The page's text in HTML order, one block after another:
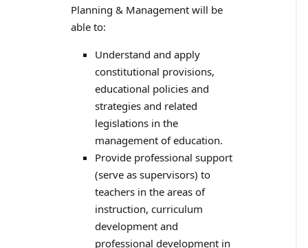
Planning & Management will be
able to:
Understand and apply
constitutional provisions,
educational policies and
strategies and related
legislations in the
management of education.
Provide professional support
(serve as supervisors) to
teachers in the areas of
instruction, curriculum
development and
professional development in